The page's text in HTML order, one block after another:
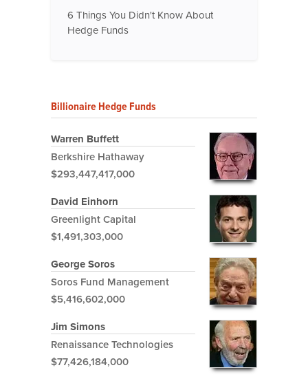
6 Things You Didn't Know About
Hedge Funds
Billionaire Hedge Funds
Warren Buffett
Berkshire Hathaway
$293,447,417,000
David Einhorn
Greenlight Capital
$1,491,303,000
George Soros
Soros Fund Management
$5,416,602,000
Jim Simons
Renaissance Technologies
$77,426,184,000